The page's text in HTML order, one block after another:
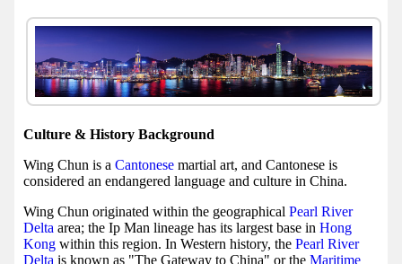
Culture & History Background
Wing Chun is a Cantonese martial art, and Cantonese is
considered an endangered language and culture in China.
Wing Chun originated within the geographical Pearl River
Delta area; the Ip Man lineage has its largest base in Hong
Kong within this region. In Western history, the Pearl River
Delta is known as "The Gateway to China" or the Maritime